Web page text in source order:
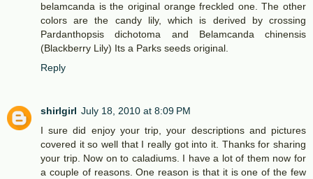
belamcanda is the original orange freckled one. The other
colors are the candy lily, which is derived by crossing
Pardanthopsis dichotoma and Belamcanda chinensis
(Blackberry Lily) Its a Parks seeds original.
Reply
shirlgirl July 18, 2010 at 8:09 PM
I sure did enjoy your trip, your descriptions and pictures
covered it so well that I really got into it. Thanks for sharing
your trip. Now on to caladiums. I have a lot of them now for
a couple of reasons. One reason is that it is one of the few